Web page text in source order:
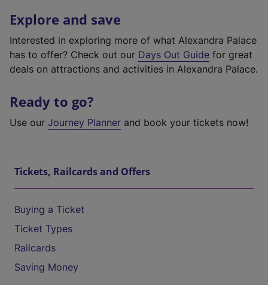
Explore and save
Interested in exploring more of what Alexandra Palace
has to offer? Check out our Days Out Guide for great
deals on attractions and activities in Alexandra Palace.
Ready to go?
Use our Journey Planner and book your tickets now!
Tickets, Railcards and Offers
Buying a Ticket
Ticket Types
Railcards
Saving Money